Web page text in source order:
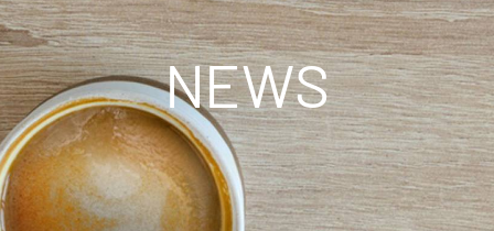
NEWS